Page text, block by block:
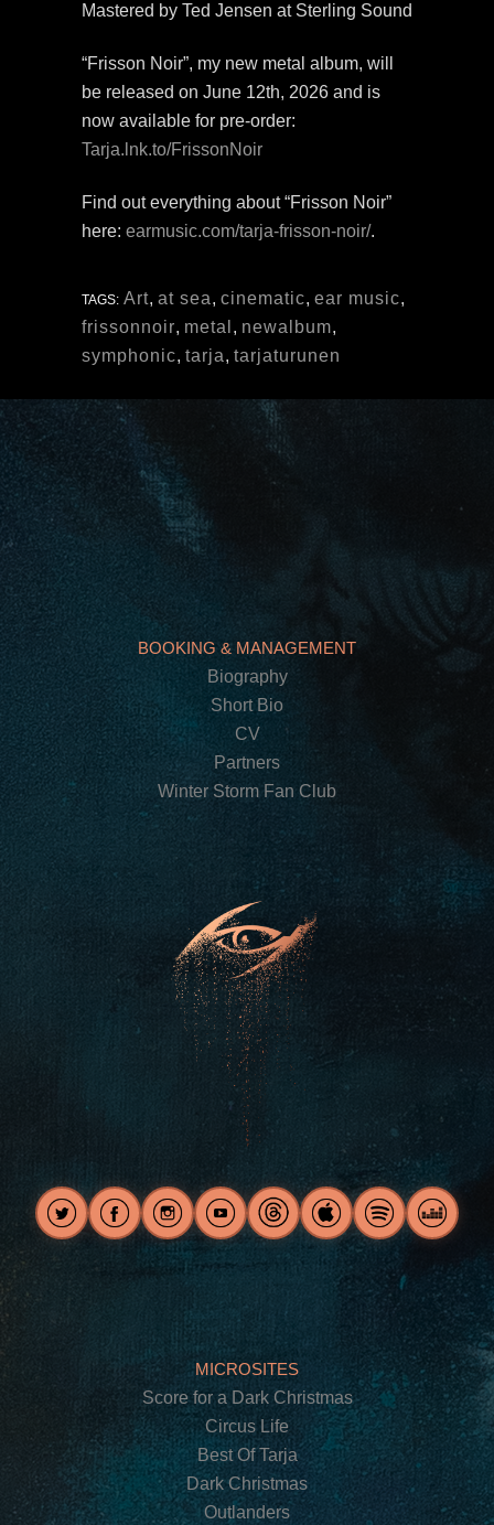
Mastered by Ted Jensen at Sterling Sound
“Frisson Noir”, my new metal album, will
be released on June 12th, 2026 and is
now available for pre-order:
Tarja.lnk.to/FrissonNoir
Find out everything about “Frisson Noir”
here: earmusic.com/tarja-frisson-noir/.
TAGS: Art, at sea, cinematic, ear music,
frissonnoir, metal , newalbum,
symphonic, tarja, tarjaturunen
BOOKING & MANAGEMENT
Biography
Short Bio
CV
Partners
Winter Storm Fan Club
MICROSITES
Score for a Dark Christmas
Circus Life
Best Of Tarja
Dark Christmas
Outlanders